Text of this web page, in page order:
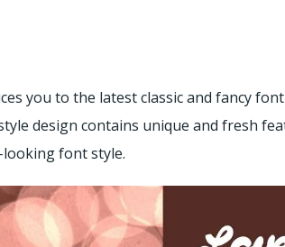
you to the latest classic and fancy
design contains unique and fresh
font style.